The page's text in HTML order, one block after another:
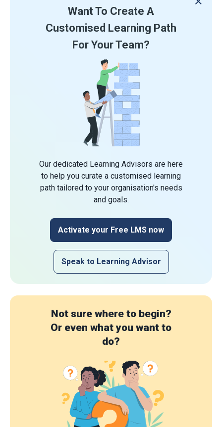
Want To Create A
Customised Learning Path
For Your Team?
Our dedicated Learning Advisors are here
to help you curate a customised learning
path tailored to your organisation's needs
and goals.
Activate your Free LMS now
Speak to Learning Advisor
Not sure where to begin?
Or even what you want to
do?